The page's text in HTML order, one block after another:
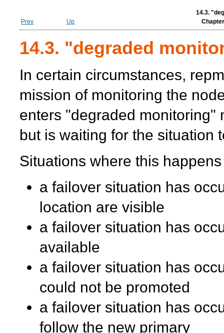
14.3.
Prev
Up
14.3. "degraded
In certain circumstances,
mission of monitoring the
enters "degraded monitoring"
but is waiting for the situation
Situations where this
a failover situation has
location are visible
a failover situation has
available
a failover situation has
could not be promoted
a failover situation has
follow the new primary